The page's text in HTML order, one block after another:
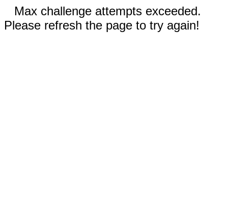
Max challenge attempts exceeded.
Please refresh the page to try again!